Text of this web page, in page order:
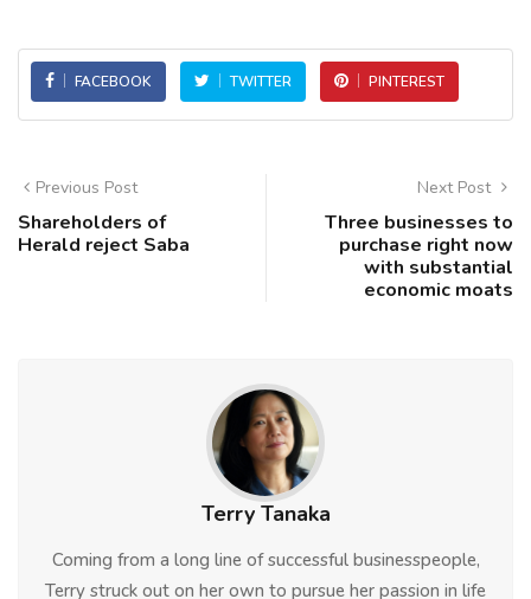
FACEBOOK TWITTER PINTEREST
Previous Post
Shareholders of
Herald reject Saba
Next Post
Three businesses to
purchase right now
with substantial
economic moats
Terry Tanaka
Coming from a long line of successful businesspeople,
Terry struck out on her own to pursue her passion in life